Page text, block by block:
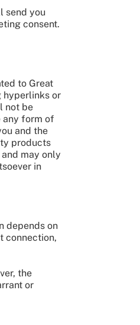
send you
consent.
to Great
hyperlinks or
not be
any form of
and the
products
may only
in
depends on
connection,
the
or